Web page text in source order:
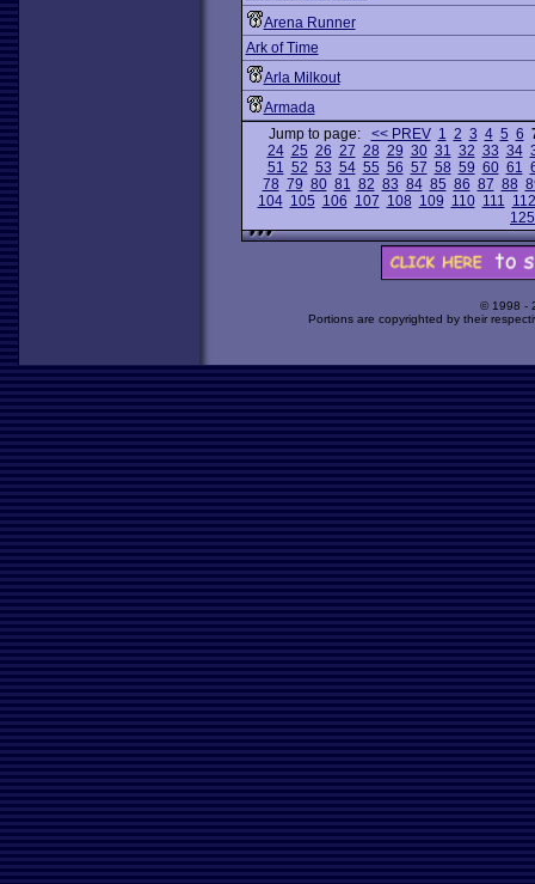
Arena Runner
Ark of Time
Arla Milkout
Armada
Jump to page: << PREV 1 2 3 4 5 6
24 25 26 27 28 29 30 31 32 33 34
51 52 53 54 55 56 57 58 59 60 61
78 79 80 81 82 83 84 85 86 87 88
104 105 106 107 108 109 110 111 112
125
© 1998 -
Portions are copyrighted by their